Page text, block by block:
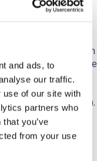
and ads, to
our traffic.
use of our site with
partners who
you’ve
from your use
for the 2027 TCS
running as part
have your own
target - every single
funding vital
crucial support
cholangitis (PSC).
fundraising
to wear with pride,
that every stride